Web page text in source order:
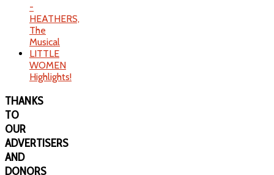
-
HEATHERS,
The
Musical
LITTLE
WOMEN
Highlights!
THANKS
TO
OUR
ADVERTISERS
AND
DONORS